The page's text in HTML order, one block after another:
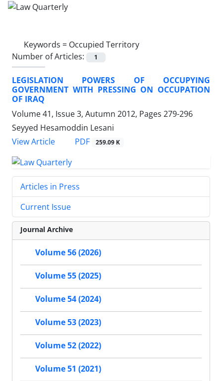
Keywords = Occupied Territory
Number of Articles:
1
LEGISLATION POWERS OF OCCUPYING
GOVERNMENT WITH PRESSING ON OCCUPATION
OF IRAQ
Volume 41, Issue 3, Autumn 2012, Pages 279-296
Seyyed Hesamoddin Lesani
View Article
PDF 259.09 K
Articles in Press
Current Issue
Journal Archive
Volume 56 (2026)
Volume 55 (2025)
Volume 54 (2024)
Volume 53 (2023)
Volume 52 (2022)
Volume 51 (2021)